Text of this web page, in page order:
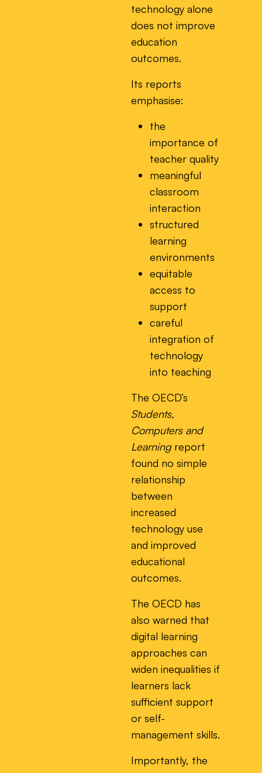
technology alone
does not improve
education
outcomes.
Its reports
emphasise:
the
importance of
teacher quality
meaningful
classroom
interaction
structured
learning
environments
equitable
access to
support
careful
integration of
technology
into teaching
The OECD’s
Students,
Computers and
Learningreport
found no simple
relationship
between
increased
technology use
and improved
educational
outcomes.
The OECD has
also warned that
digital learning
approaches can
widen inequalities if
learners lack
sufficient support
or self-
management skills.
Importantly, the